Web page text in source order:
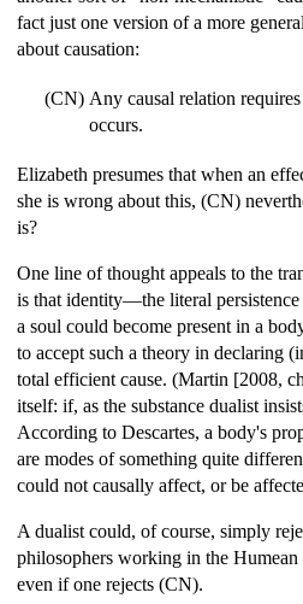
fact just one version of a more
about causation:
(CN) Any causal relation
occurs.
Elizabeth presumes that when an
she is wrong about this, (CN)
is?
One line of thought appeals to the
is that identity—the literal
a soul could become present in a
to accept such a theory in declaring
total efficient cause. (Martin [2008,
itself: if, as the substance dualist
According to Descartes, a body's
are modes of something quite
could not causally affect, or be
A dualist could, of course, simply
philosophers working in the
even if one rejects (CN).